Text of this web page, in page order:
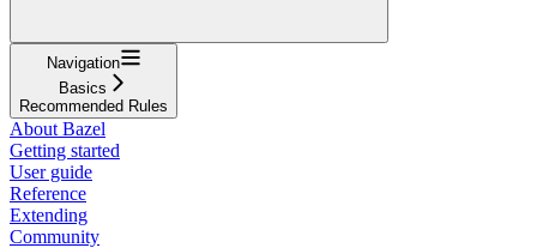
Navigation
Basics
Recommended Rules
About Bazel
Getting started
User guide
Reference
Extending
Community